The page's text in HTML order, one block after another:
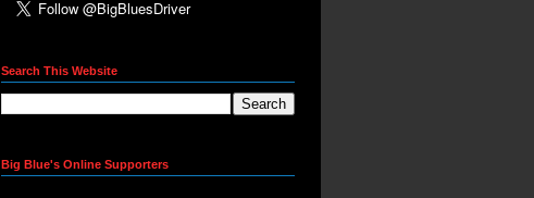
Search This Website
Big Blue's Online Supporters